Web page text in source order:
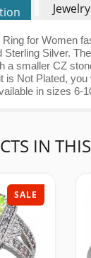
for Women
Sterling Silver.
a smaller CZ
is Not Plated,
in sizes 6-
IN
SALE